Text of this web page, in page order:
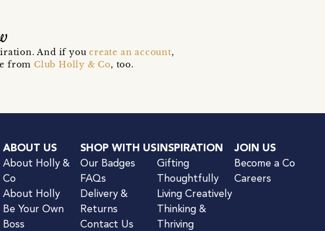
And if youcreate an account,
fromClub Holly & Co, too.
ABOUT US
About Holly &
Co
About Holly
Be Your Own
Boss
SHOP WITH US
Our Badges
FAQs
Delivery &
Returns
Contact Us
INSPIRATION
Gifting
Thoughtfully
Living Creatively
Thinking &
Thriving
JOIN US
Become a Co
Careers